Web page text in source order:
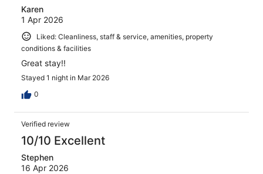
Karen
1 Apr 2026
Liked: Cleanliness, staff & service, amenities, property
conditions & facilities
Great stay!!
Stayed 1 night in Mar 2026
0
Verified review
10/10 Excellent
Stephen
16 Apr 2026